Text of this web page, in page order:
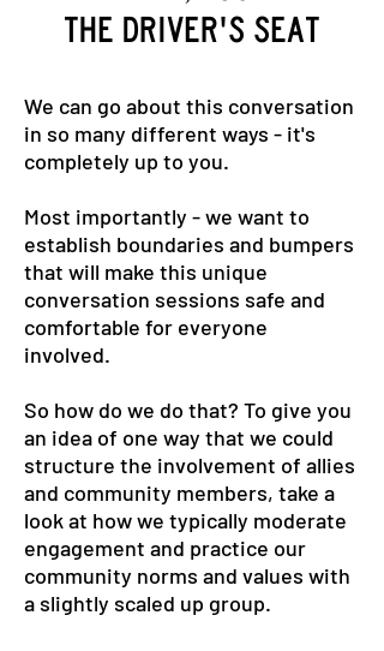
the driver's seat
We can go about this conversation
in so many different ways - it's
completely up to you.
Most importantly - we want to
establish boundaries and bumpers
that will make this unique
conversation sessions safe and
comfortable for everyone
involved.
So how do we do that? To give you
an idea of one way that we could
structure the involvement of allies
and community members, take a
look at how we typically moderate
engagement and practice our
community norms and values with
a slightly scaled up group.